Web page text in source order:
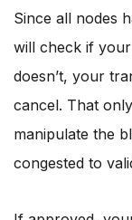
Since all nodes
will check if
doesn’t, your
cancel. That
manipulate the
congested to